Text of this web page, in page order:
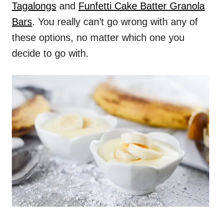
Tagalongs and Funfetti Cake Batter Granola
Bars. You really can’t go wrong with any of
these options, no matter which one you
decide to go with.